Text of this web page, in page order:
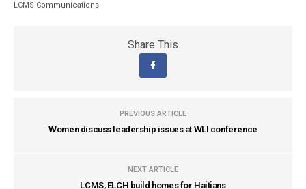
LCMS Communications
Share This
PREVIOUS ARTICLE
Women discuss leadership issues at WLI conference
NEXT ARTICLE
LCMS, ELCH build homes for Haitians